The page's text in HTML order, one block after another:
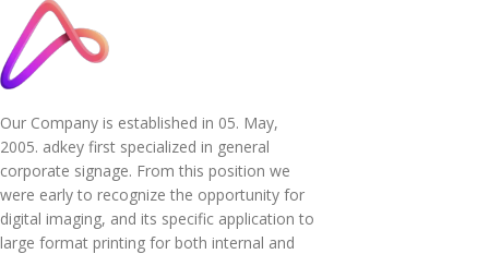
Our Company is established in 05. May,
2005. adkey first specialized in general
corporate signage. From this position we
were early to recognize the opportunity for
digital imaging, and its specific application to
large format printing for both internal and